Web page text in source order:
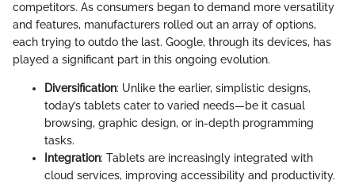
competitors. As consumers began to demand more versatility
and features, manufacturers rolled out an array of options,
each trying to outdo the last. Google, through its devices, has
played a significant part in this ongoing evolution.
Diversification: Unlike the earlier, simplistic designs,
today’s tablets cater to varied needs—be it casual
browsing, graphic design, or in-depth programming
tasks.
Integration: Tablets are increasingly integrated with
cloud services, improving accessibility and productivity.